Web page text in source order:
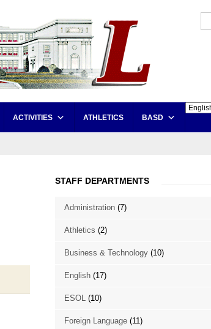
ACTIVITIES ATHLETICS BASD
STAFF DEPARTMENTS
Administration(7)
Athletics (2)
Business & Technology(10)
English(17)
ESOL(10)
Foreign Language(11)